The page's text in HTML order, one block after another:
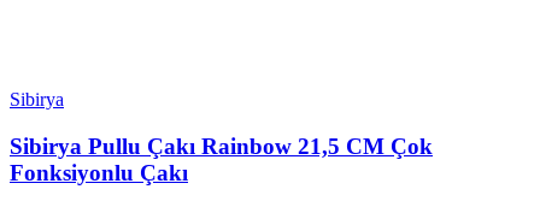
Sibirya
Sibirya Pullu Çakı Rainbow 21,5 CM Çok
Fonksiyonlu Çakı